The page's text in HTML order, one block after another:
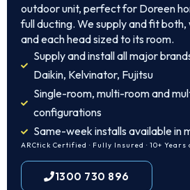
outdoor unit, perfect for Doreen
full ducting. We supply and fit
and each head sized to its room.
Supply and install all major
Daikin, Kelvinator, Fujitsu
Single-room, multi-room and
configurations
Same-week installs available in
ARCtick Certified · Fully Insured · 10+ Years
1300 730 896